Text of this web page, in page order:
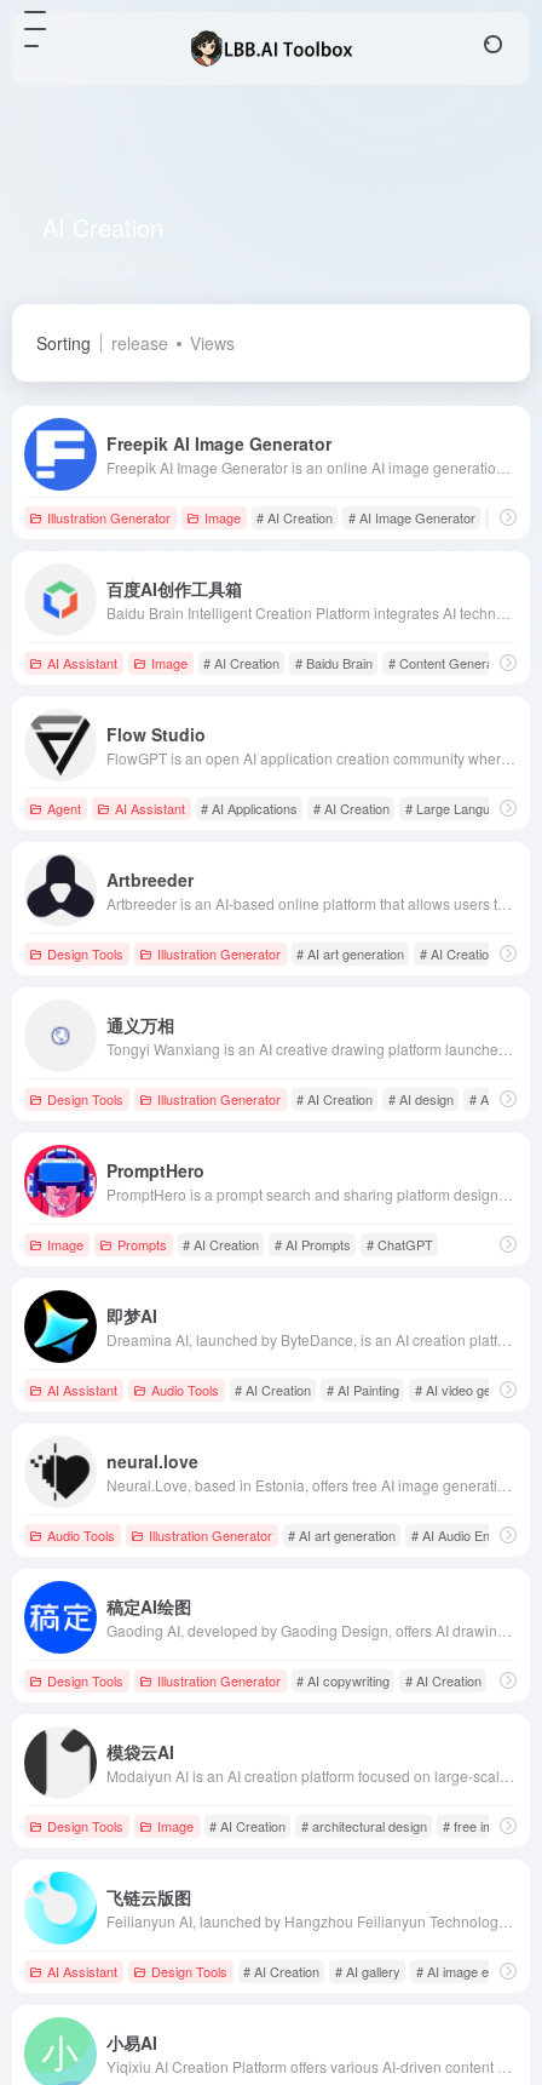
Sorting release Views
Freepik AI Image Generator
Illustration Generator Image # AI Creation # AI Image Generator #
百度AI创作工具箱
AI Assistant Image # AI Creation # Baidu Brain # Content Generation
Flow Studio
Agent AI Assistant # AI Applications # AI Creation # Large Language
Artbreeder
Design Tools Illustration Generator # AI art generation # AI Creation #
通义万相
Design Tools Illustration Generator # AI Creation # AI design # AI drawing
PromptHero
Image Prompts # AI Creation # AI Prompts # ChatGPT
即梦AI
AI Assistant Audio Tools # AI Creation # AI Painting # AI video generation
neural.love
Audio Tools Illustration Generator # AI art generation # AI Audio
稿定AI绘图
Design Tools Illustration Generator # AI copywriting # AI Creation # AI
模袋云AI
Design Tools Image # AI Creation # architectural design # free image
飞链云版图
AI Assistant Design Tools # AI Creation # AI gallery # AI image editor
小易AI